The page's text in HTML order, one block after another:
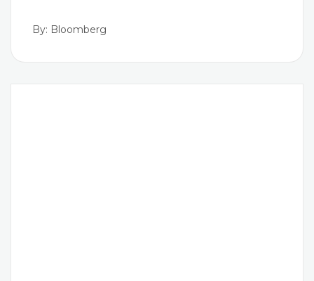
By: Bloomberg